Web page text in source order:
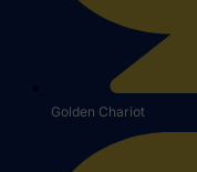
Golden Chariot